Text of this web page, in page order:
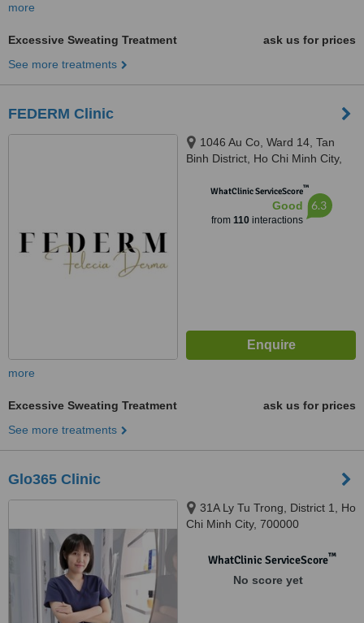
more
Excessive Sweating Treatment
ask us for prices
See more treatments
FEDERM Clinic
1046 Au Co, Ward 14, Tan
Binh District, Ho Chi Minh City,
WhatClinic ServiceScore™
Good
from 110interactions
6.3
more
Excessive Sweating Treatment
ask us for prices
See more treatments
Glo365 Clinic
31A Ly Tu Trong, District 1, Ho
Chi Minh City, 700000
WhatClinic ServiceScore™
No score yet